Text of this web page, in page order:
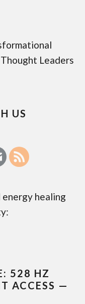
Leaders
US
healing
528 HZ
ACCESS —